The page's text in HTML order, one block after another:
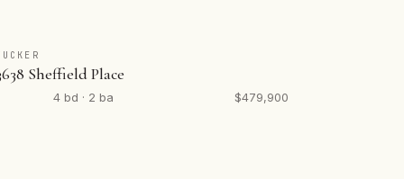
Sheffield Place
4 bd · 2 ba $479,900